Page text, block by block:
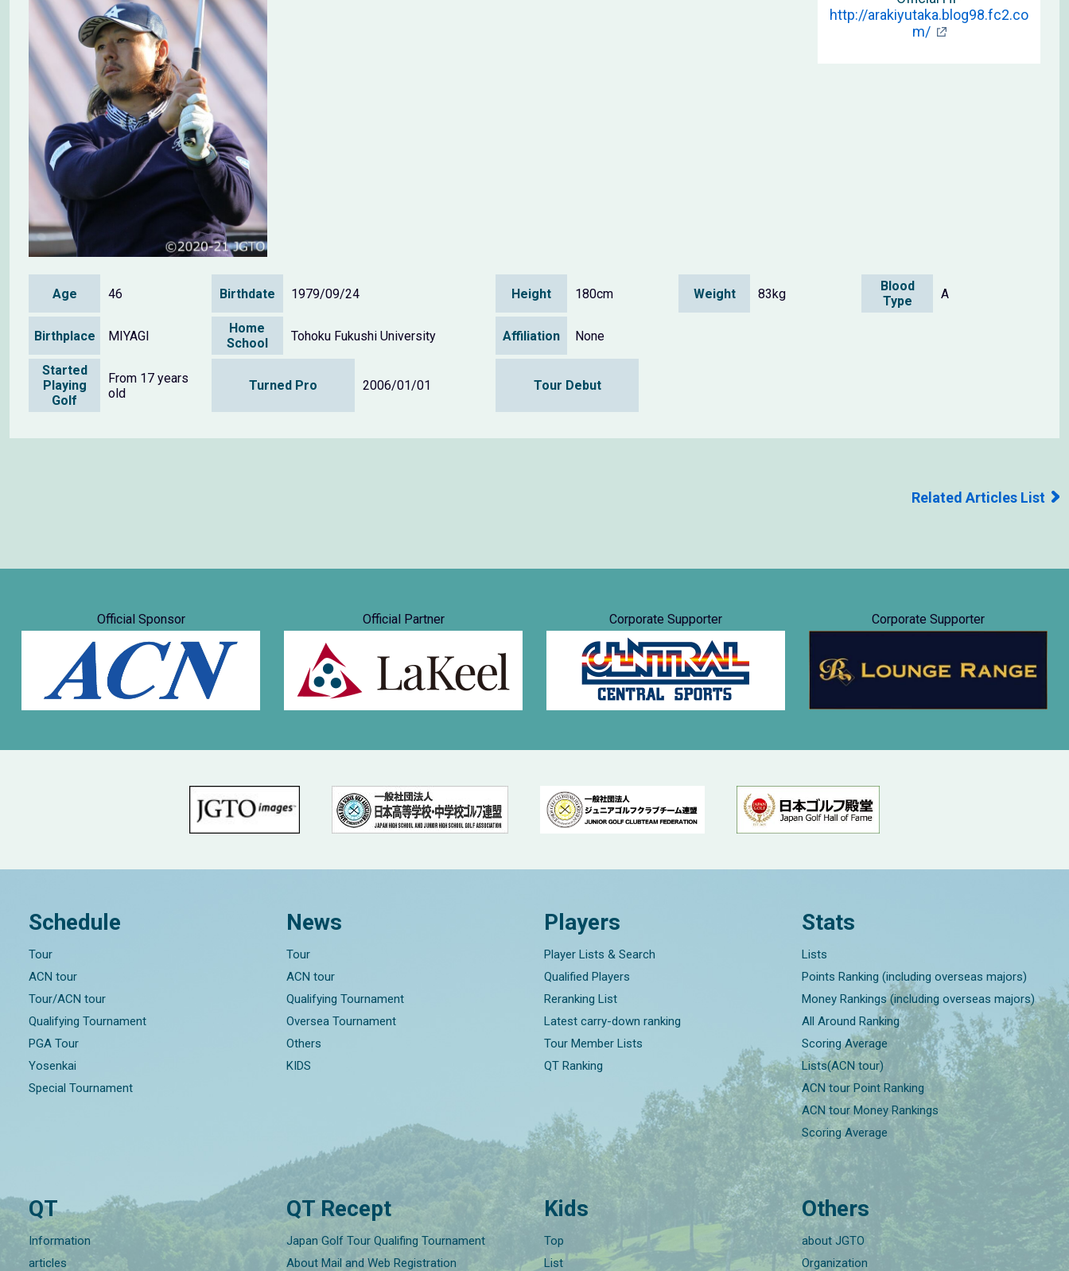
http://arakiyutaka.blog98.fc2.co
m/
Age 46 Birthdate 1979/09/24 Height 180cm Weight 83kg
Blood
Type
A
Birthplace MIYAGI
Home
School
Tohoku Fukushi University Affiliation None
Started
Playing
Golf
From 17 years
old
Turned Pro 2006/01/01 Tour Debut
Related Articles List
Official Sponsor Official Partner Corporate Supporter Corporate Supporter
Schedule
Tour
ACN tour
Tour/ACN tour
Qualifying Tournament
PGA Tour
Yosenkai
Special Tournament
News
Tour
ACN tour
Qualifying Tournament
Oversea Tournament
Others
KIDS
Players
Player Lists & Search
Qualified Players
Reranking List
Latest carry-down ranking
Tour Member Lists
QT Ranking
Stats
Lists
Points Ranking (including overseas majors)
Money Rankings (including overseas majors)
All Around Ranking
Scoring Average
Lists(ACN tour)
ACN tour Point Ranking
ACN tour Money Rankings
Scoring Average
QT
Information
articles
QT Recept
Japan Golf Tour Qualifing Tournament
About Mail and Web Registration
Kids
Top
List
Others
about JGTO
Organization